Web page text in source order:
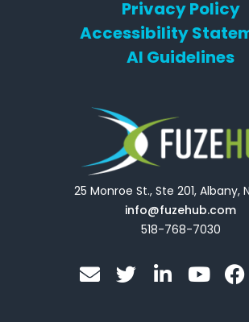
Privacy Policy
Accessibility
AI Guidelines
25 Monroe St., Ste 201, Albany,
info@fuzehub.com
518-768-7030
E
n
T
w i
Y
o
F
a